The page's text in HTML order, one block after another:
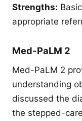
Strengths:
appropriate
Med-PaLM 2
Med-PaLM 2
understanding
discussed the
the stepped-